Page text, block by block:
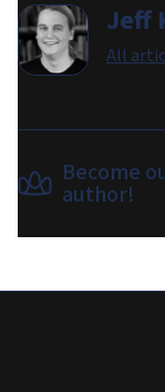
Jeff
All
Become
author!